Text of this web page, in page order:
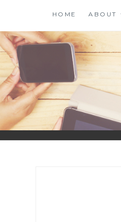
content
HOME ABOUT
I EDU